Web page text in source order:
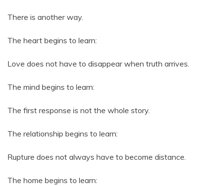
There is another way.
The heart begins to learn:
Love does not have to disappear when truth arrives.
The mind begins to learn:
The first response is not the whole story.
The relationship begins to learn:
Rupture does not always have to become distance.
The home begins to learn: